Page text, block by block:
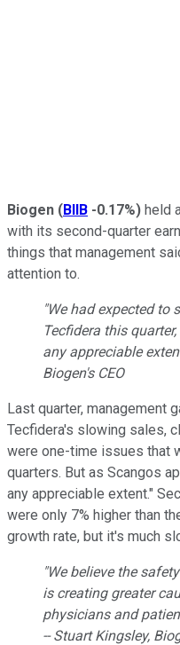
Biogen (BIIB -0.17%) held
with its second-quarter
things that management
attention to.
"We had expected to
Tecfidera this
any appreciable
Biogen's CEO
Last quarter, management
Tecfidera's slowing sales,
were one-time issues that
quarters. But as Scangos
any appreciable extent."
were only 7% higher than
growth rate, but it's much
"We believe the
is creating greater
physicians and
-- Stuart Kingsley,